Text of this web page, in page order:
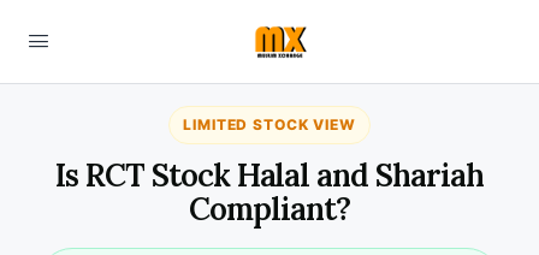
LIMITED STOCK VIEW
Is RCT Stock Halal and Shariah
Compliant?